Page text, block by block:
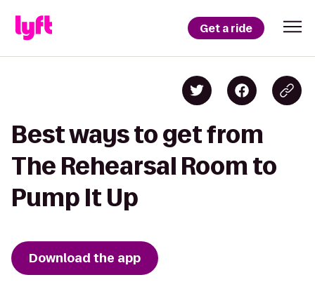
Get a ride
Best ways to get from
The Rehearsal Room to
Pump It Up
Download the app